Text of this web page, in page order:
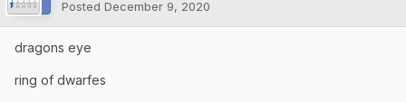
Posted December 9, 2020
dragons eye
ring of dwarfes